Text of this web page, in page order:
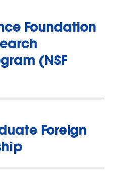
Foundation
Foreign